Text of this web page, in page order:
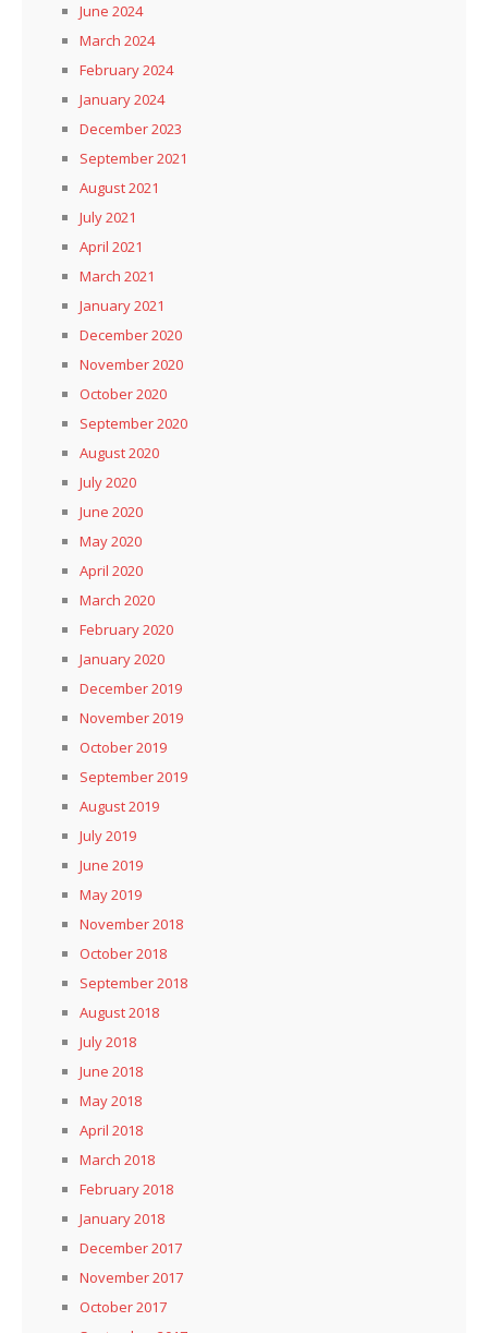
June 2024
March 2024
February 2024
January 2024
December 2023
September 2021
August 2021
July 2021
April 2021
March 2021
January 2021
December 2020
November 2020
October 2020
September 2020
August 2020
July 2020
June 2020
May 2020
April 2020
March 2020
February 2020
January 2020
December 2019
November 2019
October 2019
September 2019
August 2019
July 2019
June 2019
May 2019
November 2018
October 2018
September 2018
August 2018
July 2018
June 2018
May 2018
April 2018
March 2018
February 2018
January 2018
December 2017
November 2017
October 2017